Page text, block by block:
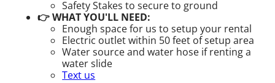
Safety Stakes to secure to ground
👉 WHAT YOU'LL NEED:
Enough space for us to setup your rental
Electric outlet within 50 feet of setup area
Water source and water hose if renting a
water slide
Text us